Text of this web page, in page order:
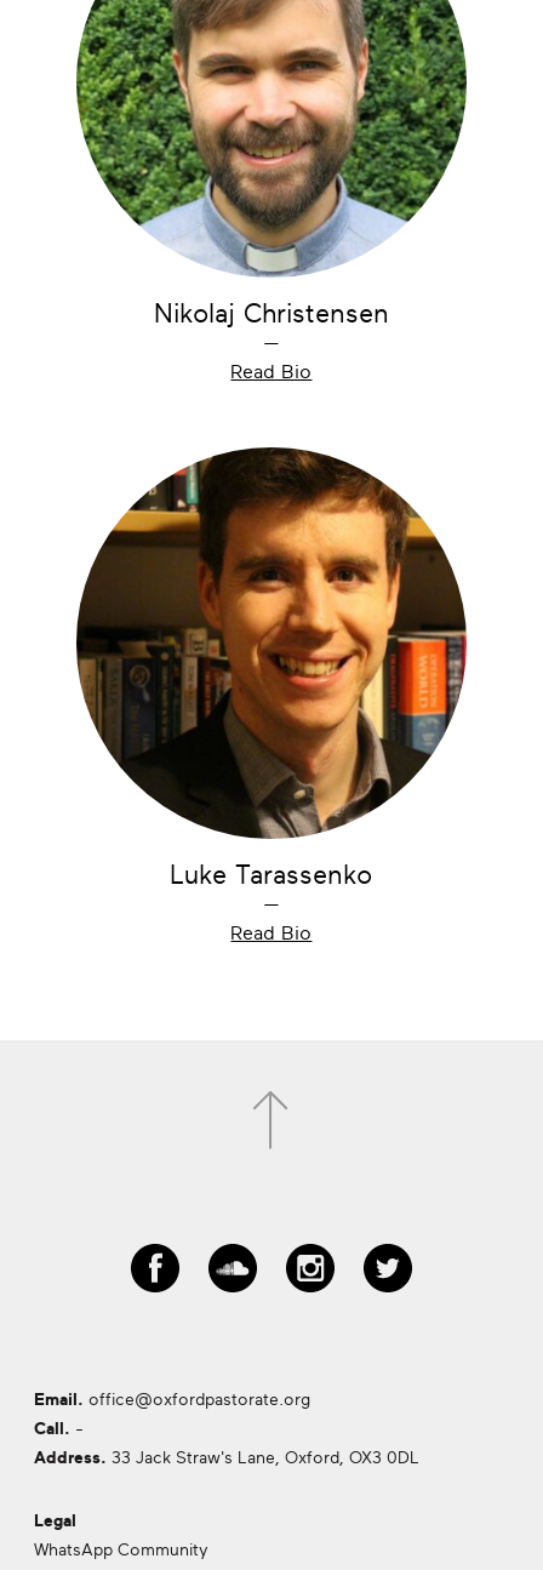
Nikolaj Christensen
—
Read Bio
Luke Tarassenko
—
Read Bio
Email. office@oxfordpastorate.org
Call. -
Address. 33 Jack Straw's Lane, Oxford, OX3 0DL
Legal
WhatsApp Community